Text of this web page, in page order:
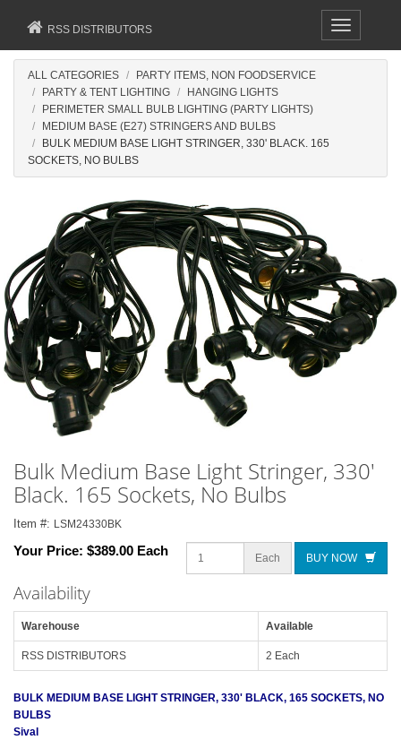
Toggle
navigation
RSS DISTRIBUTORS
ALL CATEGORIES
PARTY ITEMS, NON FOODSERVICE
PARTY & TENT LIGHTING
HANGING LIGHTS
PERIMETER SMALL BULB LIGHTING (PARTY LIGHTS)
MEDIUM BASE (E27) STRINGERS AND BULBS
BULK MEDIUM BASE LIGHT STRINGER, 330' BLACK. 165
SOCKETS, NO BULBS
Bulk Medium Base Light Stringer, 330'
Black. 165 Sockets, No Bulbs
Item #: LSM24330BK
Your Price: $389.00 Each Each BUY NOW
Availability
Warehouse Available
RSS DISTRIBUTORS 2 Each
BULK MEDIUM BASE LIGHT STRINGER, 330' BLACK, 165 SOCKETS, NO
BULBS
Sival